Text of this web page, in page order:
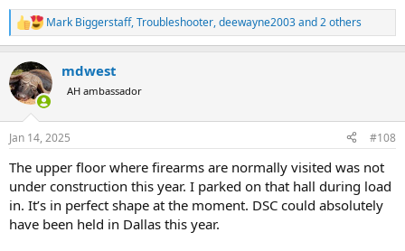
R
e
c
t
i
s
Mark Biggerstaff,Troubleshooter,deewayne2003and 2 others
mdwest
AH ambassador
Jan 14, 2025 #108
The upper floor where firearms are normally visited was not
under construction this year. I parked on that hall during load
in. It’s in perfect shape at the moment. DSC could absolutely
have been held in Dallas this year.